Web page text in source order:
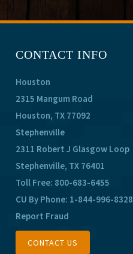
CONTACT INFO
Houston
2315 Mangum Road
Houston, TX 77092
Stephenville
2311 Robert J Glasgow Loop
Stephenville, TX 76401
Toll Free: 800-683-6455
CU By Phone: 1-844-996-8328
Report Fraud
CONTACT US